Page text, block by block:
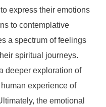
express their emotions
to contemplative
a spectrum of feelings
spiritual journeys.
deeper exploration of
experience of
the emotional